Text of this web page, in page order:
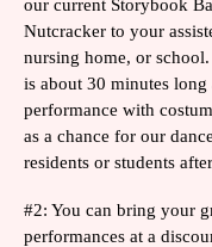
our current Storybook
Nutcracker to your
nursing home, or
is about 30 minutes long
performance with
as a chance for our
residents or students
#2: You can bring your
performances at a